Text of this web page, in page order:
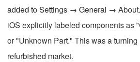
added to Settings → General →
iOS explicitly labeled components as
or "Unknown Part." This was a turning
refurbished market.